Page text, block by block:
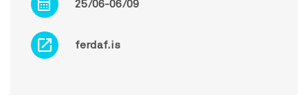
25/06-06/09
ferdaf.is